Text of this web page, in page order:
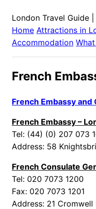
London Travel Guide
Home Attractions in
Accommodation
French
French Embassy and
French Embassy –
Tel: (44) (0) 207 073
Address: 58
French Consulate
Tel: 020 7073 1200
Fax: 020 7073 1201
Address: 21 Cromwell